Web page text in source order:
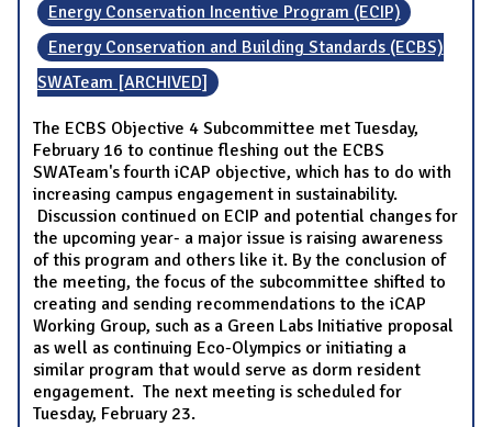
Energy Conservation Incentive Program (ECIP)
Energy Conservation and Building Standards (ECBS)
SWATeam [ARCHIVED]
The ECBS Objective 4 Subcommittee met Tuesday,
February 16 to continue fleshing out the ECBS
SWATeam's fourth iCAP objective, which has to do with
increasing campus engagement in sustainability.
Discussion continued on ECIP and potential changes for
the upcoming year- a major issue is raising awareness
of this program and others like it. By the conclusion of
the meeting, the focus of the subcommittee shifted to
creating and sending recommendations to the iCAP
Working Group, such as a Green Labs Initiative proposal
as well as continuing Eco-Olympics or initiating a
similar program that would serve as dorm resident
engagement. The next meeting is scheduled for
Tuesday, February 23.